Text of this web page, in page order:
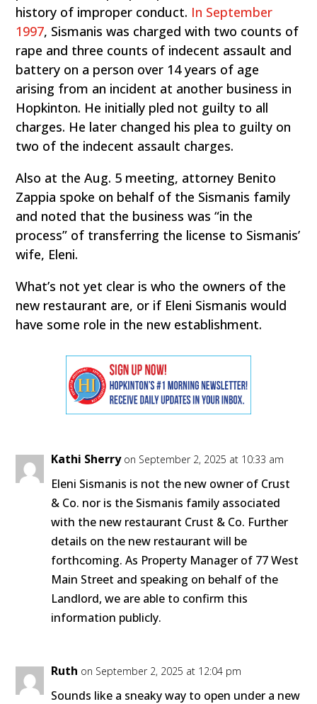
history of improper conduct. In September
1997, Sismanis was charged with two counts of
rape and three counts of indecent assault and
battery on a person over 14 years of age
arising from an incident at another business in
Hopkinton. He initially pled not guilty to all
charges. He later changed his plea to guilty on
two of the indecent assault charges.
Also at the Aug. 5 meeting, attorney Benito
Zappia spoke on behalf of the Sismanis family
and noted that the business was “in the
process” of transferring the license to Sismanis’
wife, Eleni.
What’s not yet clear is who the owners of the
new restaurant are, or if Eleni Sismanis would
have some role in the new establishment.
Kathi Sherry on September 2, 2025 at 10:33 am
Eleni Sismanis is not the new owner of Crust
& Co. nor is the Sismanis family associated
with the new restaurant Crust & Co. Further
details on the new restaurant will be
forthcoming. As Property Manager of 77 West
Main Street and speaking on behalf of the
Landlord, we are able to confirm this
information publicly.
Ruth on September 2, 2025 at 12:04 pm
Sounds like a sneaky way to open under a new